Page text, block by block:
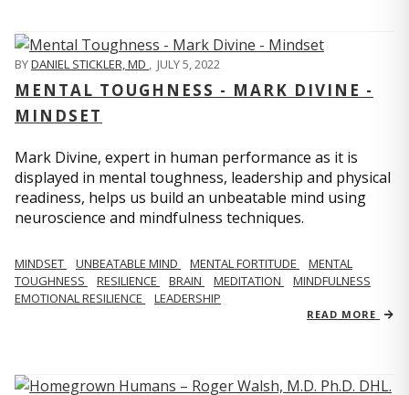
BYDANIEL STICKLER, MD , JULY 5, 2022
MENTAL TOUGHNESS - MARK DIVINE -
MINDSET
Mark Divine, expert in human performance as it is
displayed in mental toughness, leadership and physical
readiness, helps us build an unbeatable mind using
neuroscience and mindfulness techniques.
MINDSET UNBEATABLE MIND MENTAL FORTITUDE
MENTAL
TOUGHNESS
RESILIENCE BRAIN MEDITATION
MINDFULNESS
EMOTIONAL RESILIENCE
LEADERSHIP
READ MORE